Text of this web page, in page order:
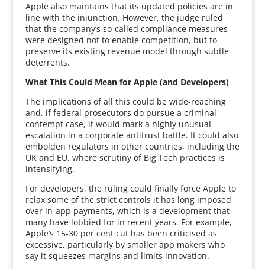
Apple also maintains that its updated policies are in
line with the injunction. However, the judge ruled
that the company’s so-called compliance measures
were designed not to enable competition, but to
preserve its existing revenue model through subtle
deterrents.
What This Could Mean for Apple (and Developers)
The implications of all this could be wide-reaching
and, if federal prosecutors do pursue a criminal
contempt case, it would mark a highly unusual
escalation in a corporate antitrust battle. It could also
embolden regulators in other countries, including the
UK and EU, where scrutiny of Big Tech practices is
intensifying.
For developers, the ruling could finally force Apple to
relax some of the strict controls it has long imposed
over in-app payments, which is a development that
many have lobbied for in recent years. For example,
Apple’s 15-30 per cent cut has been criticised as
excessive, particularly by smaller app makers who
say it squeezes margins and limits innovation.